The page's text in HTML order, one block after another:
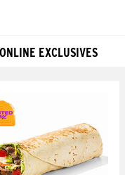
ONLINE EXCLUSIVES